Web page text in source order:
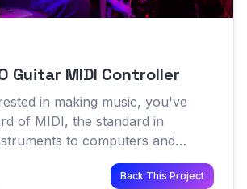
Guitar MIDI Controller
in making music, you've
of MIDI, the standard in
to computers and
over 30 years the standard MIDI
a piano ke...
Back This Project